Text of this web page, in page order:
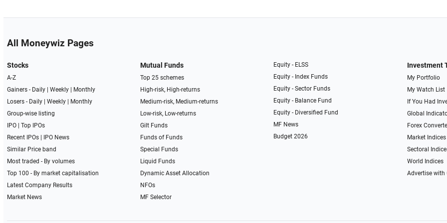
All Moneywiz Pages
Stocks
A-Z
Gainers - Daily| Weekly|
Monthly
Losers - Daily| Weekly|
Monthly
Group-wise listing
IPO| Top IPOs
Recent IPOs|
IPO News
Similar Price band
Most traded - By volumes
Top 100 - By market capitalisation
Latest Company Results
Market News
Mutual Funds
Top 25 schemes
High-risk, High-returns
Medium-risk, Medium-returns
Low-risk, Low-returns
Gilt Funds
Funds of Funds
Special Funds
Liquid Funds
Dynamic Asset Allocation
NFOs
MF Selector
Equity - ELSS
Equity - Index Funds
Equity - Sector Funds
Equity - Balance Fund
Equity - Diversified Fund
MF News
Budget 2026
Investment
My Portfolio
My Watch List
If You Had
Global
Forex
Market Indices
Sectoral
World Indices
Advertise with